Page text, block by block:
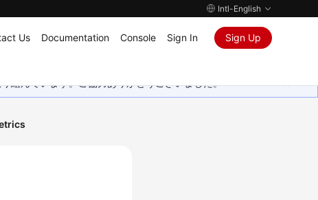
Intl-English
Us Documentation Console Sign In Sign Up
組んでいます。ご協力ありがとうございました。